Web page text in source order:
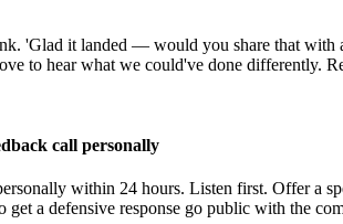
'Glad it landed — would you share that
to hear what we could've done differently.
call personally
within 24 hours. Listen first. Offer a
get a defensive response go public with the